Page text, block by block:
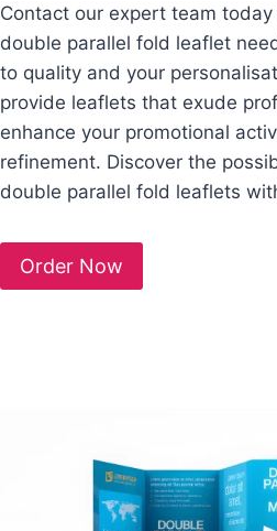
Contact our expert team
double parallel fold leaflet
to quality and your
provide leaflets that exude
enhance your promotional
refinement. Discover the
double parallel fold leaflets
Order Now